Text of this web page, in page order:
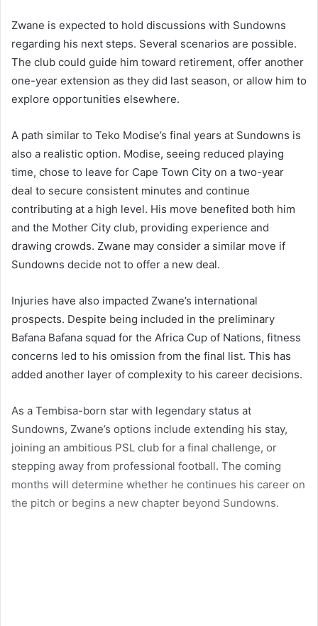
Zwane is expected to hold discussions with Sundowns
regarding his next steps. Several scenarios are possible.
The club could guide him toward retirement, offer another
one-year extension as they did last season, or allow him to
explore opportunities elsewhere.
A path similar to Teko Modise’s final years at Sundowns is
also a realistic option. Modise, seeing reduced playing
time, chose to leave for Cape Town City on a two-year
deal to secure consistent minutes and continue
contributing at a high level. His move benefited both him
and the Mother City club, providing experience and
drawing crowds. Zwane may consider a similar move if
Sundowns decide not to offer a new deal.
Injuries have also impacted Zwane’s international
prospects. Despite being included in the preliminary
Bafana Bafana squad for the Africa Cup of Nations, fitness
concerns led to his omission from the final list. This has
added another layer of complexity to his career decisions.
As a Tembisa-born star with legendary status at
Sundowns, Zwane’s options include extending his stay,
joining an ambitious PSL club for a final challenge, or
stepping away from professional football. The coming
months will determine whether he continues his career on
the pitch or begins a new chapter beyond Sundowns.